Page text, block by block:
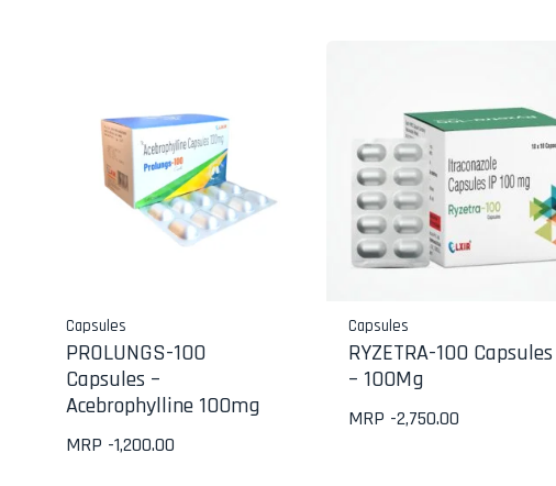
Capsules
PROLUNGS-100
Capsules –
Acebrophylline 100mg
MRP -1,200.00
Capsules
RYZETRA-100 Capsules
– 100Mg
MRP -2,750.00